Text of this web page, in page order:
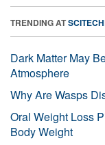
TRENDING AT
Dark Matter May
Atmosphere
Why Are Wasps
Oral Weight Loss
Body Weight